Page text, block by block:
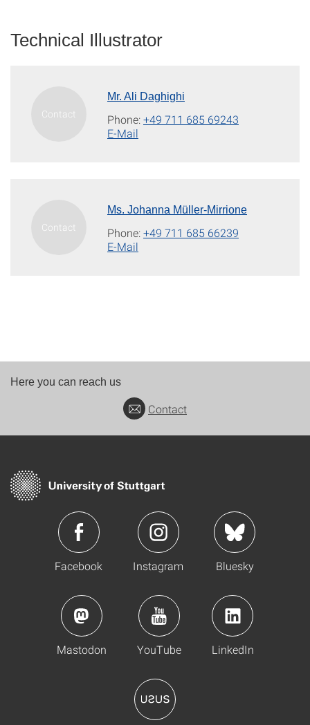
Technical Illustrator
Mr. Ali Daghighi
Phone:+49 711 685 69243
E-Mail
Ms. Johanna Müller-Mirrione
Phone:+49 711 685 66239
E-Mail
Here you can reach us
Contact
Facebook Instagram Bluesky
Mastodon YouTube LinkedIn